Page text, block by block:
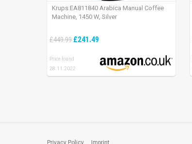
Krups EA811840 Arabica Manual Coffee
Machine, 1450 W, Silver
£449.99 £241.49
Price found:
28.11.2022
Privacy Policy Imprint